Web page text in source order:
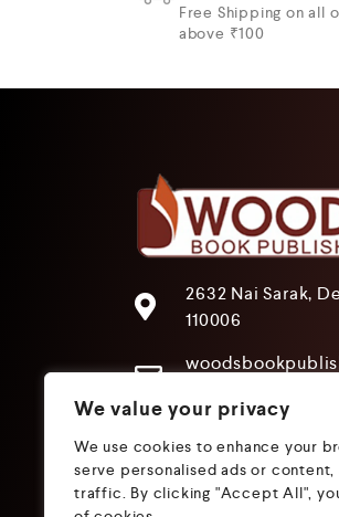
We value your privacy
We use cookies to enhance your
serve personalised ads or content,
traffic. By clicking "Accept All",
Free Shipping on all
above ₹100
2632 Nai Sarak,
110006
+91 9319612825